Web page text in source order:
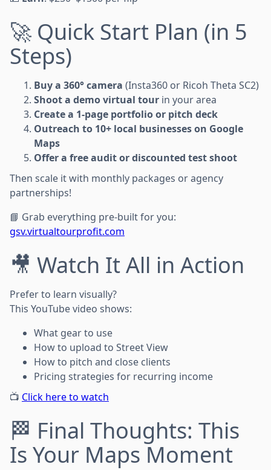
🚀 Quick Start Plan (in 5
Steps)
Buy a 360° camera (Insta360 or Ricoh Theta SC2)
Shoot a demo virtual tour in your area
Create a 1-page portfolio or pitch deck
Outreach to 10+ local businesses on Google
Maps
Offer a free audit or discounted test shoot
Then scale it with monthly packages or agency
partnerships!
📘 Grab everything pre-built for you:
gsv.virtualtourprofit.com
🎥 Watch It All in Action
Prefer to learn visually?
This YouTube video shows:
What gear to use
How to upload to Street View
How to pitch and close clients
Pricing strategies for recurring income
📺 Click here to watch
🏁 Final Thoughts: This
Is Your Maps Moment